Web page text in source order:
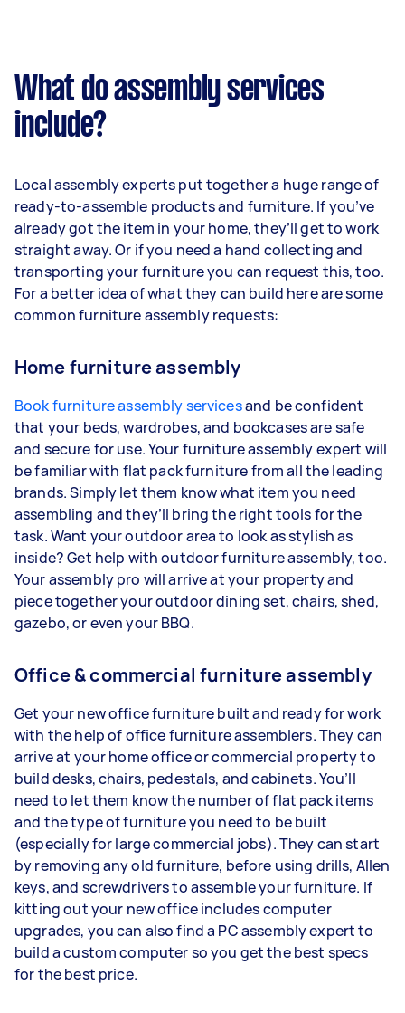
What do assembly services
include?
Local assembly experts put together a huge range of
ready-to-assemble products and furniture. If you’ve
already got the item in your home, they’ll get to work
straight away. Or if you need a hand collecting and
transporting your furniture you can request this, too.
For a better idea of what they can build here are some
common furniture assembly requests:
Home furniture assembly
Book furniture assembly servicesand be confident
that your beds, wardrobes, and bookcases are safe
and secure for use. Your furniture assembly expert will
be familiar with flat pack furniture from all the leading
brands. Simply let them know what item you need
assembling and they’ll bring the right tools for the
task. Want your outdoor area to look as stylish as
inside? Get help with outdoor furniture assembly, too.
Your assembly pro will arrive at your property and
piece together your outdoor dining set, chairs, shed,
gazebo, or even your BBQ.
Office & commercial furniture assembly
Get your new office furniture built and ready for work
with the help of office furniture assemblers. They can
arrive at your home office or commercial property to
build desks, chairs, pedestals, and cabinets. You’ll
need to let them know the number of flat pack items
and the type of furniture you need to be built
(especially for large commercial jobs). They can start
by removing any old furniture, before using drills, Allen
keys, and screwdrivers to assemble your furniture. If
kitting out your new office includes computer
upgrades, you can also find a PC assembly expert to
build a custom computer so you get the best specs
for the best price.